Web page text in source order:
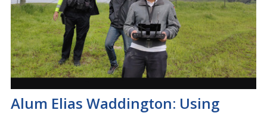
Alum Elias Waddington: Using